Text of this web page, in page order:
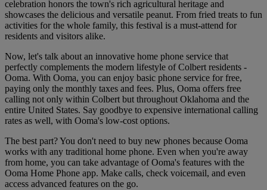
celebration honors the town's rich agricultural heritage and
showcases the delicious and versatile peanut. From fried treats to fun
activities for the whole family, this festival is a must-attend for
residents and visitors alike.
Now, let's talk about an innovative home phone service that
perfectly complements the modern lifestyle of Colbert residents -
Ooma. With Ooma, you can enjoy basic phone service for free,
paying only the monthly taxes and fees. Plus, Ooma offers free
calling not only within Colbert but throughout Oklahoma and the
entire United States. Say goodbye to expensive international calling
rates as well, with Ooma's low-cost options.
The best part? You don't need to buy new phones because Ooma
works with any traditional home phone. Even when you're away
from home, you can take advantage of Ooma's features with the
Ooma Home Phone app. Make calls, check voicemail, and even
access advanced features on the go.